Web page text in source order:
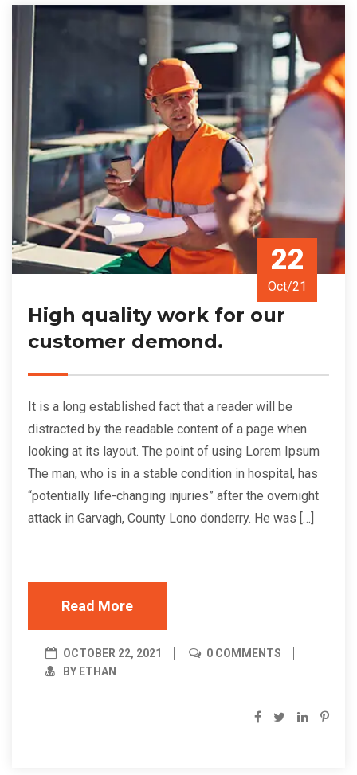
22
Oct/21
High quality work for our
customer demond.
It is a long established fact that a reader will be
distracted by the readable content of a page when
looking at its layout. The point of using Lorem Ipsum
The man, who is in a stable condition in hospital, has
“potentially life-changing injuries” after the overnight
attack in Garvagh, County Lono donderry. He was […]
Read More
OCTOBER 22, 2021
0 COMMENTS
BY ETHAN